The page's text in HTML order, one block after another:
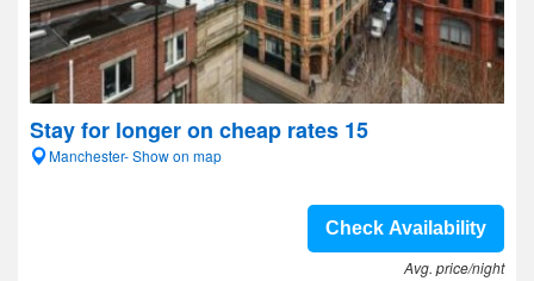
Stay for longer on cheap rates 15
Manchester- Show on map
Check Availability
Avg. price/night